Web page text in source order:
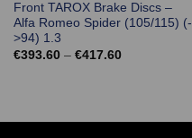
Front TAROX Brake Discs –
Alfa Romeo Spider (105/115) (-
>94) 1.3
€393.60 – €417.60Price